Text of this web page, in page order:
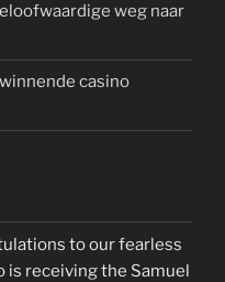
weg naar
casino
to our fearless
is receiving the Samuel